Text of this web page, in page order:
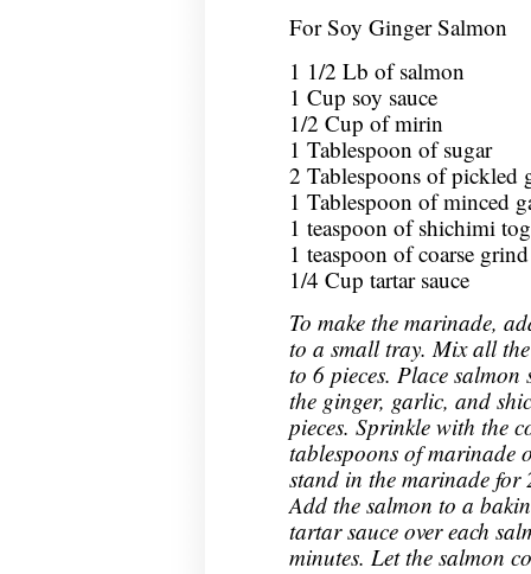
For Soy Ginger Salmon
1 1/2 Lb of salmon
1 Cup soy sauce
1/2 Cup of mirin
1 Tablespoon of sugar
2 Tablespoons of pickled
1 Tablespoon of minced
1 teaspoon of shichimi
1 teaspoon of coarse
1/4 Cup tartar sauce
To make the marinade,
to a small tray. Mix all
to 6 pieces. Place
the ginger, garlic, and
pieces. Sprinkle with the
tablespoons of marinade
stand in the marinade for
Add the salmon to a
tartar sauce over each
minutes. Let the salmon